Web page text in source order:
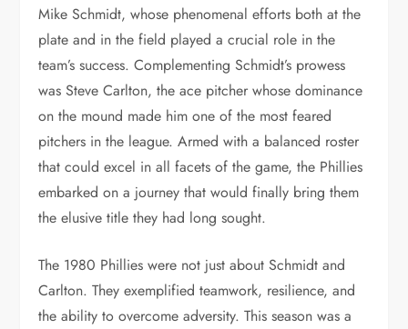
Mike Schmidt, whose phenomenal efforts both at the
plate and in the field played a crucial role in the
team’s success. Complementing Schmidt’s prowess
was Steve Carlton, the ace pitcher whose dominance
on the mound made him one of the most feared
pitchers in the league. Armed with a balanced roster
that could excel in all facets of the game, the Phillies
embarked on a journey that would finally bring them
the elusive title they had long sought.
The 1980 Phillies were not just about Schmidt and
Carlton. They exemplified teamwork, resilience, and
the ability to overcome adversity. This season was a